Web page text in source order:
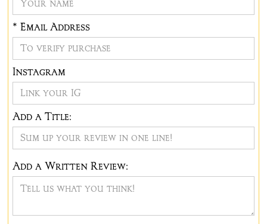
* Email Address
Instagram
Add a Title:
Add a Written Review: